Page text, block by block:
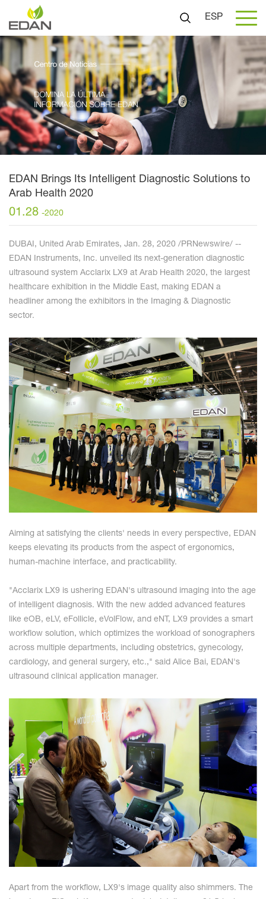
ESP
EDAN Brings Its Intelligent Diagnostic Solutions to
Arab Health 2020
01.28 -2020
DUBAI, United Arab Emirates, Jan. 28, 2020 /PRNewswire/ --
EDAN Instruments, Inc. unveiled its next-generation diagnostic
ultrasound system Acclarix LX9 at Arab Health 2020, the largest
healthcare exhibition in the Middle East, making EDAN a
headliner among the exhibitors in the Imaging & Diagnostic
sector.
Aiming at satisfying the clients' needs in every perspective, EDAN
keeps elevating its products from the aspect of ergonomics,
human-machine interface, and practicability.
"Acclarix LX9 is ushering EDAN's ultrasound imaging into the age
of intelligent diagnosis. With the new added advanced features
like eOB, eLV, eFollicle, eVolFlow, and eNT, LX9 provides a smart
workflow solution, which optimizes the workload of sonographers
across multiple departments, including obstetrics, gynecology,
cardiology, and general surgery, etc.," said Alice Bai, EDAN's
ultrasound clinical application manager.
Apart from the workflow, LX9's image quality also shimmers. The